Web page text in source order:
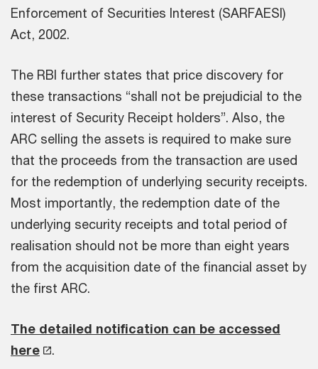
Enforcement of Securities Interest (SARFAESI)
Act, 2002.
The RBI further states that price discovery for
these transactions “shall not be prejudicial to the
interest of Security Receipt holders”. Also, the
ARC selling the assets is required to make sure
that the proceeds from the transaction are used
for the redemption of underlying security receipts.
Most importantly, the redemption date of the
underlying security receipts and total period of
realisation should not be more than eight years
from the acquisition date of the financial asset by
the first ARC.
The detailed notification can be accessed
here
.